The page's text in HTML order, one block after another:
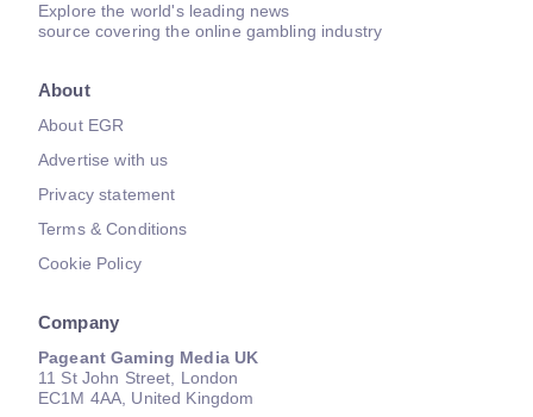
Explore the world's leading news
source covering the online gambling industry
About
About EGR
Advertise with us
Privacy statement
Terms & Conditions
Cookie Policy
Company
Pageant Gaming Media UK
11 St John Street, London
EC1M 4AA, United Kingdom